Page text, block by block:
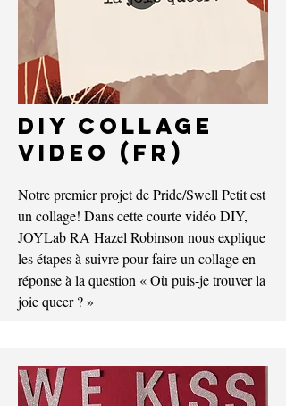
DIY Collage
VIDEO (FR)
Notre premier projet de Pride/Swell Petit est
un collage! Dans cette courte vidéo DIY,
JOYLab RA Hazel Robinson nous explique
les étapes à suivre pour faire un collage en
réponse à la question « Où puis-je trouver la
joie queer ? »